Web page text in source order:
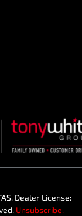
. Dealer License:
Unsubscribe.